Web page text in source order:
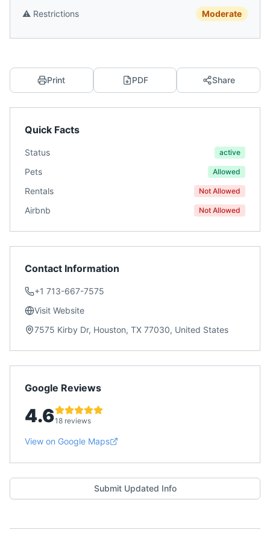
⚠️ Restrictions Moderate
Print PDF Share
Quick Facts
Status active
Pets Allowed
Rentals Not Allowed
Airbnb Not Allowed
Contact Information
+1 713-667-7575
Visit Website
7575 Kirby Dr, Houston, TX 77030, United States
Google Reviews
4.618 reviews
View on Google Maps
Submit Updated Info